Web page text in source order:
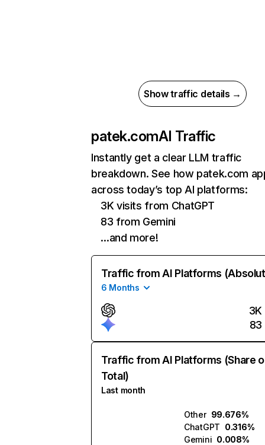
Show traffic details →
patek.comAI Traffic
Instantly get a clear LLM traffic
breakdown. See how patek.com
across today’s top AI platforms:
3K visits from ChatGPT
83 from Gemini
…and more!
Traffic from AI Platforms
6 Months
3K
83
Traffic from AI Platforms (Share
Total)
Last month
Other 99.676%
ChatGPT 0.316%
Gemini 0.008%